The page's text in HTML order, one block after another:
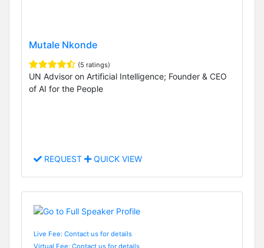
Mutale Nkonde
(5 ratings)
UN Advisor on Artificial Intelligence; Founder & CEO
of AI for the People
REQUEST QUICK VIEW
Live Fee: Contact us for details
Virtual Fee: Contact us for details